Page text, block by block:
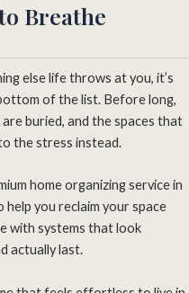
Breathe
else life throws at you, it’s
of the list. Before long,
buried, and the spaces that
the stress instead.
home organizing service in
help you reclaim your space
with systems that look
actually last.